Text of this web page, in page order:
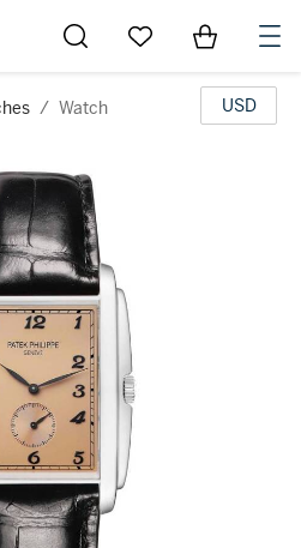
Go to My Favorites
Items in
/ Watch USD